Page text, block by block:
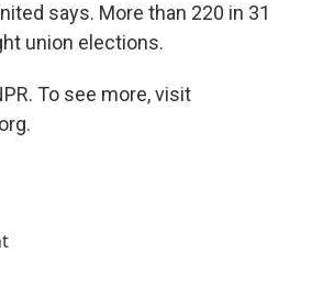
says. More than 220 in 31
union elections.
To see more, visit